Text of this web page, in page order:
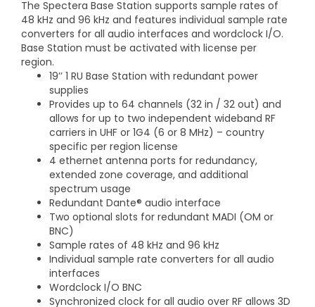
The Spectera Base Station supports sample rates of
48 kHz and 96 kHz and features individual sample rate
converters for all audio interfaces and wordclock I/O.
Base Station must be activated with license per
region.
19’’ 1 RU Base Station with redundant power
supplies
Provides up to 64 channels (32 in / 32 out) and
allows for up to two independent wideband RF
carriers in UHF or 1G4 (6 or 8 MHz) – country
specific per region license
4 ethernet antenna ports for redundancy,
extended zone coverage, and additional
spectrum usage
Redundant Dante® audio interface
Two optional slots for redundant MADI (OM or
BNC)
Sample rates of 48 kHz and 96 kHz
Individual sample rate converters for all audio
interfaces
Wordclock I/O BNC
Synchronized clock for all audio over RF allows 3D